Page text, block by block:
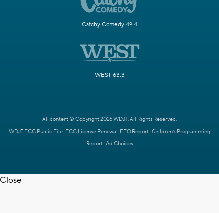
Catchy Comedy 49.4
WEST 63.3
All content © Copyright 2026 WDJT. All Rights Reserved.
WDJT FCC Public File FCC License Renewal EEO Report Children's Programming
Report Ad Choices
Close